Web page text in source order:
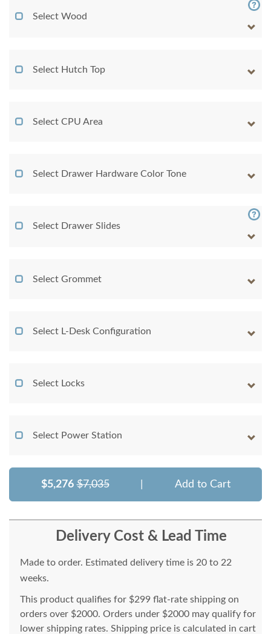
Select Wood
Select Hutch Top
Select CPU Area
Select Drawer Hardware Color Tone
Select Drawer Slides
Select Grommet
Select L-Desk Configuration
Select Locks
Select Power Station
$5,276 $7,035 Add to Cart
Delivery Cost & Lead Time
Made to order. Estimated delivery time is 20 to 22
weeks.
This product qualifies for $299 flat-rate shipping on
orders over $2000. Orders under $2000 may qualify for
lower shipping rates. Shipping price is calculated in cart